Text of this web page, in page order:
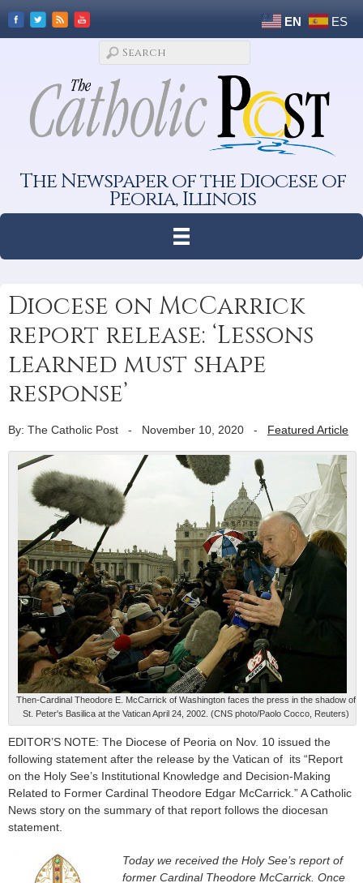
EN ES
The Newspaper of the Diocese of
Peoria, Illinois
Diocese on McCarrick
report release: ‘Lessons
learned must shape
response’
By: The Catholic Post - November 10, 2020 - Featured Article
Then-Cardinal Theodore E. McCarrick of Washington faces the press in the shadow of
St. Peter's Basilica at the Vatican April 24, 2002. (CNS photo/Paolo Cocco, Reuters)
EDITOR’S NOTE: The Diocese of Peoria on Nov. 10 issued the
following statement after the release by the Vatican of its “Report
on the Holy See’s Institutional Knowledge and Decision-Making
Related to Former Cardinal Theodore Edgar McCarrick.” A Catholic
News story on the summary of that report follows the diocesan
statement.
Today we received the Holy See’s report of
former Cardinal Theodore McCarrick. Once